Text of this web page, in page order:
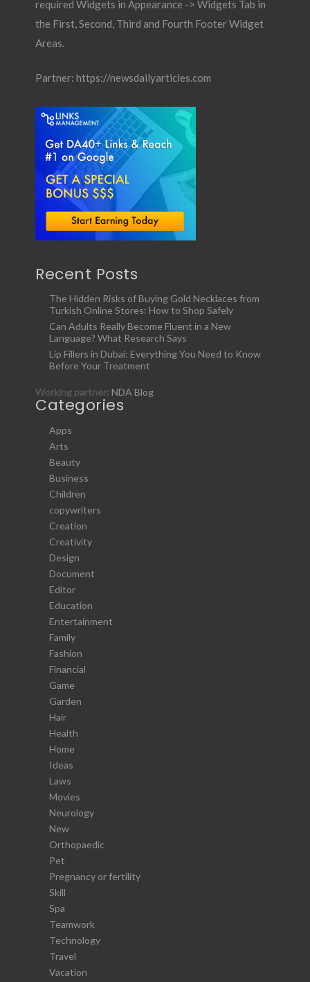
required Widgets in Appearance -> Widgets Tab in
the First, Second, Third and Fourth Footer Widget
Areas.
Partner: https://newsdailyarticles.com
Recent Posts
The Hidden Risks of Buying Gold Necklaces from
Turkish Online Stores: How to Shop Safely
Can Adults Really Become Fluent in a New
Language? What Research Says
Lip Fillers in Dubai: Everything You Need to Know
Before Your Treatment
Working partner: NDA Blog
Categories
Apps
Arts
Beauty
Business
Children
copywriters
Creation
Creativity
Design
Document
Editor
Education
Entertainment
Family
Fashion
Financial
Game
Garden
Hair
Health
Home
Ideas
Laws
Movies
Neurology
New
Orthopaedic
Pet
Pregnancy or fertility
Skill
Spa
Teamwork
Technology
Travel
Vacation